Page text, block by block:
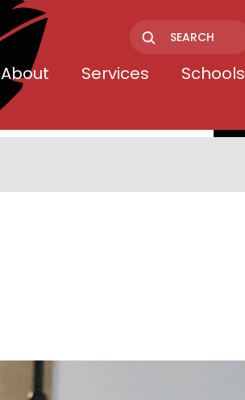
Search
About Services Schools